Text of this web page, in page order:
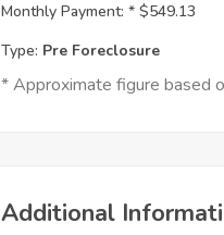
Monthly Payment: * $549.13
Type: Pre Foreclosure
* Approximate figure based
Additional